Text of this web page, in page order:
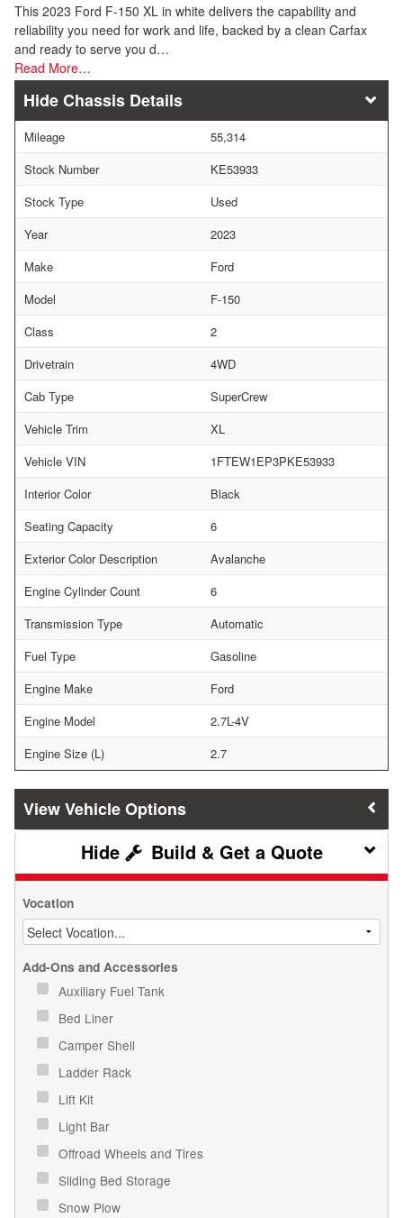
This 2023 Ford F-150 XL in white delivers the capability and
reliability you need for work and life, backed by a clean Carfax
and ready to serve you d…
Read More…
Chassis Details
Mileage
55,314
Stock Number
KE53933
Stock Type
Used
Year
2023
Make
Ford
Model
F-150
Class
2
Drivetrain
4WD
Cab Type
SuperCrew
Vehicle Trim
XL
Vehicle VIN
1FTEW1EP3PKE53933
Interior Color
Black
Seating Capacity
6
Exterior Color Description
Avalanche
Engine Cylinder Count
6
Transmission Type
Automatic
Fuel Type
Gasoline
Engine Make
Ford
Engine Model
2.7L-4V
Engine Size (L)
2.7
Vehicle Options
Build & Get a Quote
Vocation
Add-Ons and Accessories
Auxiliary Fuel Tank
Bed Liner
Camper Shell
Ladder Rack
Lift Kit
Light Bar
Offroad Wheels and Tires
Sliding Bed Storage
Snow Plow